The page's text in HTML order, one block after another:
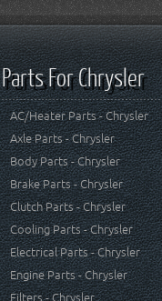
Parts For Chrysler
AC/Heater Parts - Chrysler
Axle Parts - Chrysler
Body Parts - Chrysler
Brake Parts - Chrysler
Clutch Parts - Chrysler
Cooling Parts - Chrysler
Electrical Parts - Chrysler
Engine Parts - Chrysler
Filters - Chrysler